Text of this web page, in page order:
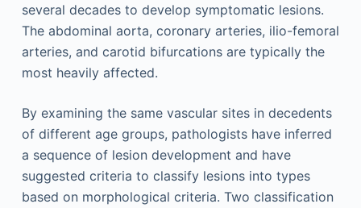
several decades to develop symptomatic lesions.
The abdominal aorta, coronary arteries, ilio-femoral
arteries, and carotid bifurcations are typically the
most heavily affected.
By examining the same vascular sites in decedents
of different age groups, pathologists have inferred
a sequence of lesion development and have
suggested criteria to classify lesions into types
based on morphological criteria. Two classification